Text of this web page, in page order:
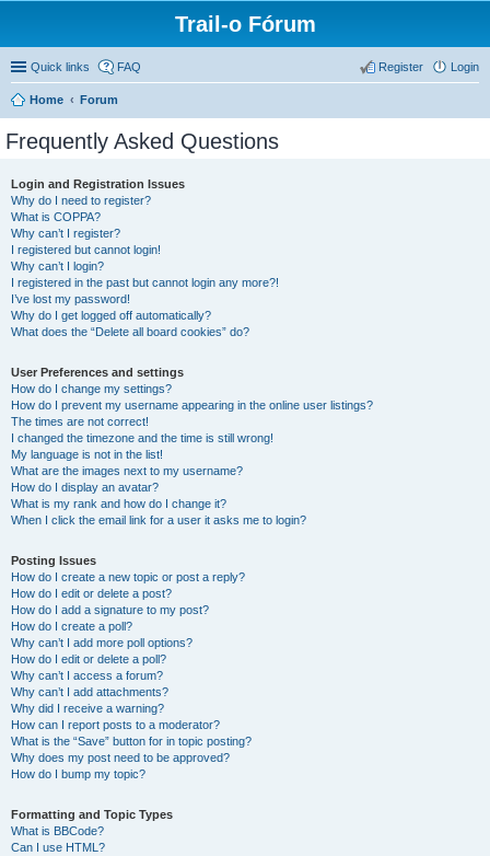
Trail-o Fórum
Quick links FAQ Login
Register
Home Forum
Frequently Asked Questions
Login and Registration Issues
Why do I need to register?
What is COPPA?
Why can’t I register?
I registered but cannot login!
Why can’t I login?
I registered in the past but cannot login any more?!
I’ve lost my password!
Why do I get logged off automatically?
What does the “Delete all board cookies” do?
User Preferences and settings
How do I change my settings?
How do I prevent my username appearing in the online user listings?
The times are not correct!
I changed the timezone and the time is still wrong!
My language is not in the list!
What are the images next to my username?
How do I display an avatar?
What is my rank and how do I change it?
When I click the email link for a user it asks me to login?
Posting Issues
How do I create a new topic or post a reply?
How do I edit or delete a post?
How do I add a signature to my post?
How do I create a poll?
Why can’t I add more poll options?
How do I edit or delete a poll?
Why can’t I access a forum?
Why can’t I add attachments?
Why did I receive a warning?
How can I report posts to a moderator?
What is the “Save” button for in topic posting?
Why does my post need to be approved?
How do I bump my topic?
Formatting and Topic Types
What is BBCode?
Can I use HTML?